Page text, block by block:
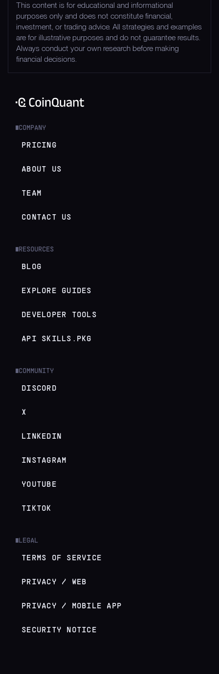
This content is for educational and informational
purposes only and does not constitute financial,
investment, or trading advice. All strategies and examples
are for illustrative purposes and do not guarantee results.
Always conduct your own research before making
financial decisions.
COMPANY
PRICING
ABOUT US
TEAM
CONTACT US
RESOURCES
BLOG
EXPLORE GUIDES
DEVELOPER TOOLS
API SKILLS.PKG
COMMUNITY
DISCORD
X
LINKEDIN
INSTAGRAM
YOUTUBE
TIKTOK
LEGAL
TERMS OF SERVICE
PRIVACY / WEB
PRIVACY / MOBILE APP
SECURITY NOTICE